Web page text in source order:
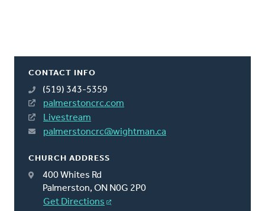
CONTACT INFO
(519) 343-5359
palmerstoncrc.com
Livestream
palmerstoncrc@wightman.ca
CHURCH ADDRESS
400 Whites Rd
Palmerston, ON N0G 2P0
Get Directions